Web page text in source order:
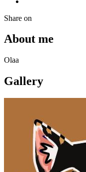
Share on
About me
Olaa
Gallery